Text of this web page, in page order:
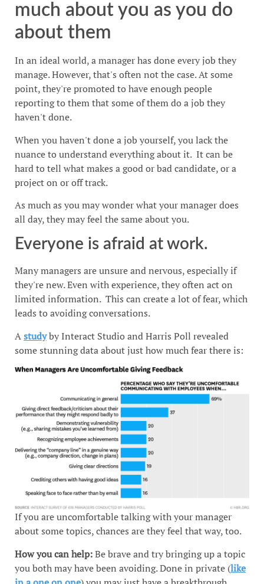
much about you as you do
about them
In an ideal world, a manager has done every job they
manage. However, that's often not the case. At some
point, they're promoted to have enough people
reporting to them that some of them do a job they
haven't done.
When you haven't done a job yourself, you lack the
nuance to understand everything about it. It can be
hard to tell what makes a good or bad candidate, or a
project on or off track.
As much as you may wonder what your manager does
all day, they may feel the same about you.
Everyone is afraid at work.
Many managers are unsure and nervous, especially if
they're new. Even with experience, they often act on
limited information. This can create a lot of fear, which
leads to avoiding conversations.
Astudyby Interact Studio and Harris Poll revealed
some stunning data about just how much fear there is:
If you are uncomfortable talking with your manager
about some topics, chances are they feel that way, too.
How you can help:Be brave and try bringing up a topic
you both may have been avoiding. Done in private (like